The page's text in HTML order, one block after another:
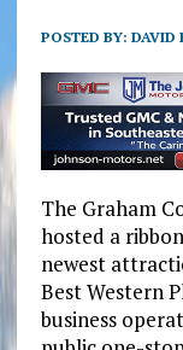
POSTED BY: DAVID
The Graham
hosted a
newest
Best Western
business